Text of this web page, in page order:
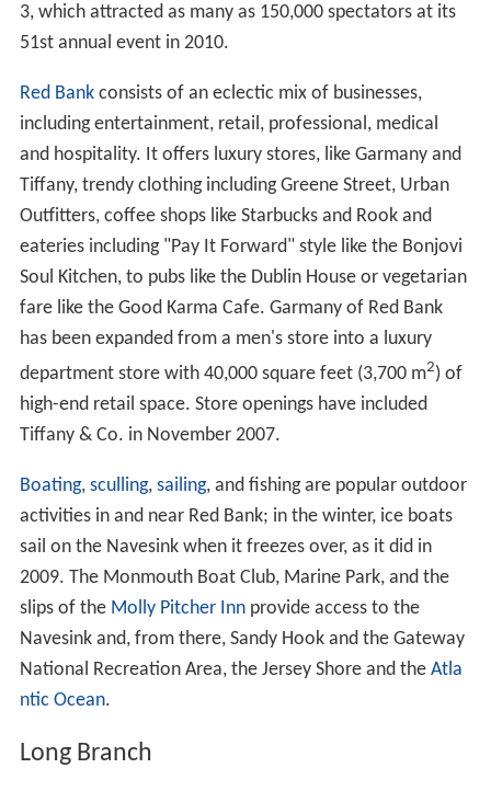
3, which attracted as many as 150,000 spectators at its
51st annual event in 2010.
Red Bankconsists of an eclectic mix of businesses,
including entertainment, retail, professional, medical
and hospitality. It offers luxury stores, like Garmany and
Tiffany, trendy clothing including Greene Street, Urban
Outfitters, coffee shops like Starbucks and Rook and
eateries including "Pay It Forward" style like the Bonjovi
Soul Kitchen, to pubs like the Dublin House or vegetarian
fare like the Good Karma Cafe. Garmany of Red Bank
has been expanded from a men's store into a luxury
department store with 40,000 square feet (3,700 m2) of
high-end retail space. Store openings have included
Tiffany & Co. in November 2007.
Boating, sculling, sailing, and fishing are popular outdoor
activities in and near Red Bank; in the winter, ice boats
sail on the Navesink when it freezes over, as it did in
2009. The Monmouth Boat Club, Marine Park, and the
slips of the Molly Pitcher Innprovide access to the
Navesink and, from there, Sandy Hook and the Gateway
National Recreation Area, the Jersey Shore and the Atla
ntic Ocean.
Long Branch